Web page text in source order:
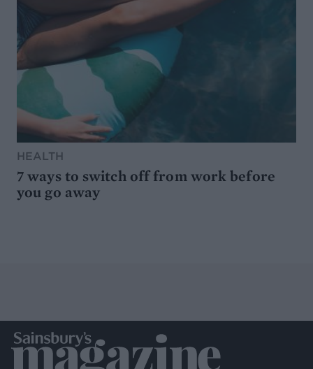
HEALTH
7 ways to switch off from work before
you go away